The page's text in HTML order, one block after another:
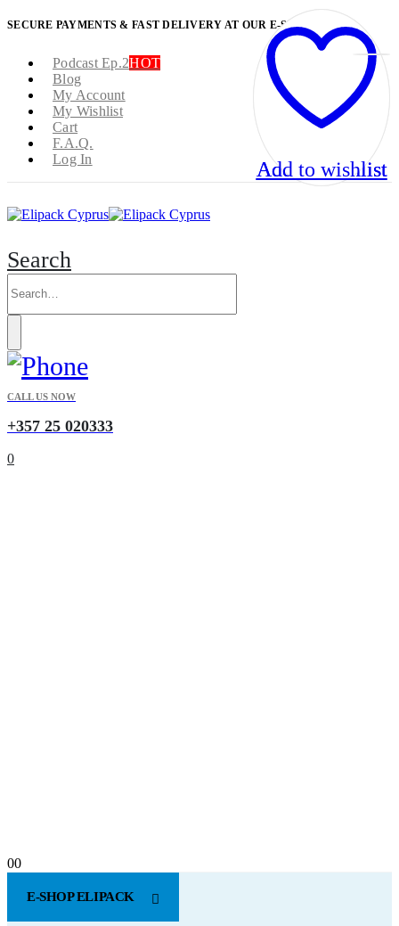
SECURE PAYMENTS & FAST DELIVERY AT OUR E-SHOP
Podcast Ep.2HOT
Blog
My Account
My Wishlist
Cart
F.A.Q.
Log In
Search
CALL US NOW
+357 25 020333
0
00
E-SHOP ELIPACK
Add to wishlist
Add to wishlist